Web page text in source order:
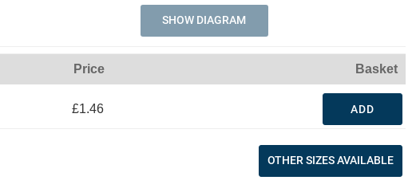
SHOW DIAGRAM
Price Basket
£1.46 ADD
OTHER SIZES AVAILABLE